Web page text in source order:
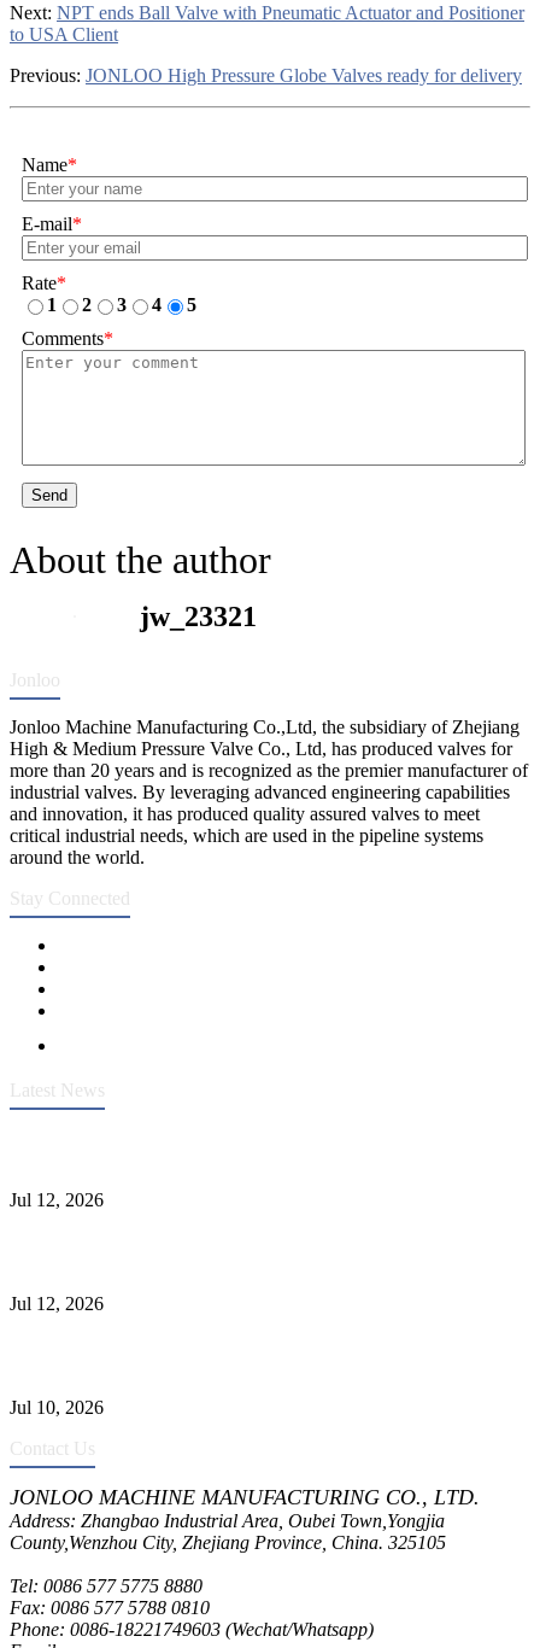
Next: NPT ends Ball Valve with Pneumatic Actuator and Positioner
to USA Client
Previous: JONLOO High Pressure Globe Valves ready for delivery
Name*
E-mail*
Rate*
1
2 3 4
5
Comments*
Send
About the author
jw_23321
Jonloo
Jonloo Machine Manufacturing Co.,Ltd, the subsidiary of Zhejiang
High & Medium Pressure Valve Co., Ltd, has produced valves for
more than 20 years and is recognized as the premier manufacturer of
industrial valves. By leveraging advanced engineering capabilities
and innovation, it has produced quality assured valves to meet
critical industrial needs, which are used in the pipeline systems
around the world.
Stay Connected
Latest News
Jul 12, 2026
Jul 12, 2026
Jul 10, 2026
Contact Us
JONLOO MACHINE MANUFACTURING CO., LTD.
Address: Zhangbao Industrial Area, Oubei Town,Yongjia
County,Wenzhou City, Zhejiang Province, China. 325105
Tel: 0086 577 5775 8880
Fax: 0086 577 5788 0810
Phone: 0086-18221749603 (Wechat/Whatsapp)